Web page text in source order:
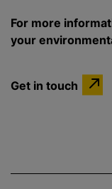
For more
your
Get in touch